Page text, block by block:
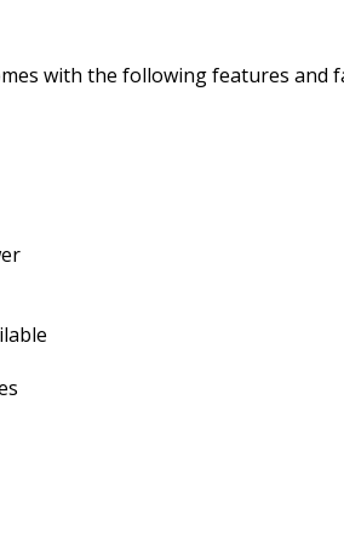
with the following features and